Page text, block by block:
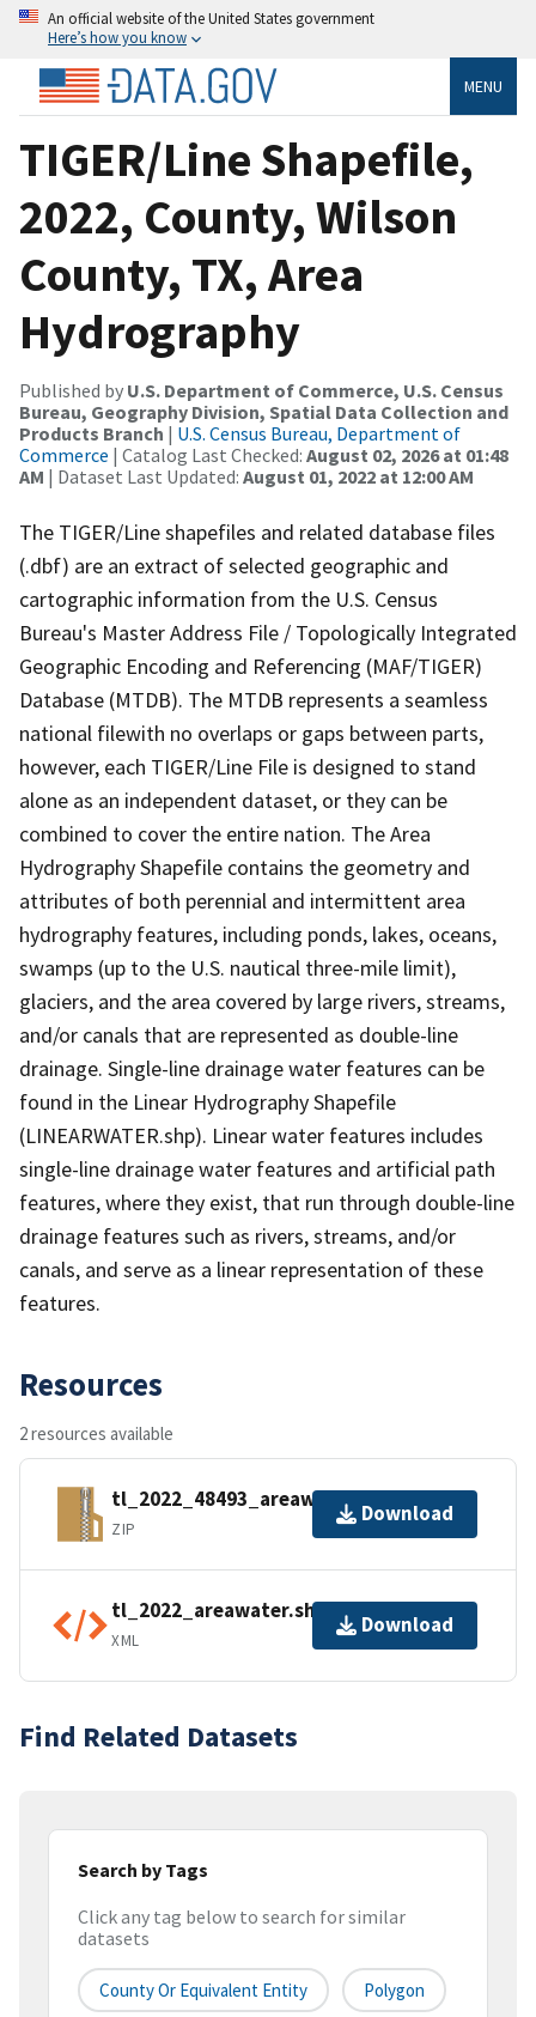
An official website of the United States government
Here’s how you know
MENU
TIGER/Line Shapefile,
2022, County, Wilson
County, TX, Area
Hydrography
Published by U.S. Department of Commerce, U.S. Census
Bureau, Geography Division, Spatial Data Collection and
Products Branch | U.S. Census Bureau, Department of
Commerce | Catalog Last Checked: August 02, 2026 at 01:48
AM | Dataset Last Updated: August 01, 2022 at 12:00 AM
The TIGER/Line shapefiles and related database files
(.dbf) are an extract of selected geographic and
cartographic information from the U.S. Census
Bureau's Master Address File / Topologically Integrated
Geographic Encoding and Referencing (MAF/TIGER)
Database (MTDB). The MTDB represents a seamless
national filewith no overlaps or gaps between parts,
however, each TIGER/Line File is designed to stand
alone as an independent dataset, or they can be
combined to cover the entire nation. The Area
Hydrography Shapefile contains the geometry and
attributes of both perennial and intermittent area
hydrography features, including ponds, lakes, oceans,
swamps (up to the U.S. nautical three-mile limit),
glaciers, and the area covered by large rivers, streams,
and/or canals that are represented as double-line
drainage. Single-line drainage water features can be
found in the Linear Hydrography Shapefile
(LINEARWATER.shp). Linear water features includes
single-line drainage water features and artificial path
features, where they exist, that run through double-line
drainage features such as rivers, streams, and/or
canals, and serve as a linear representation of these
features.
Resources
2 resources available
tl_2022_48493_areawater.zip
ZIP
Download
tl_2022_areawater.shp.ea.iso.xml
XML
Download
Find Related Datasets
Search by Tags
Click any tag below to search for similar
datasets
County Or Equivalent Entity Polygon